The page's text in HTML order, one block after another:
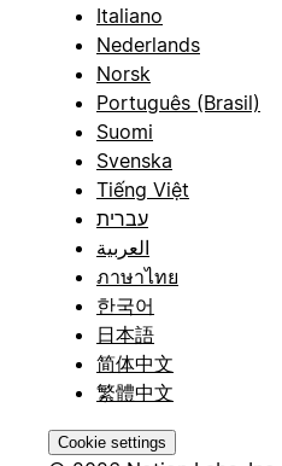
Italiano
Nederlands
Norsk
Português (Brasil)
Suomi
Svenska
Tiếng Việt
עברית
العربية
ภาษาไทย
한국어
日本語
简体中文
繁體中文
Cookie settings